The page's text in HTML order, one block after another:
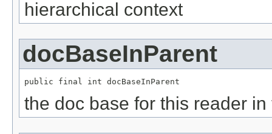
hierarchical context
docBaseInParent
public final int docBaseInParent
the doc base for this reader